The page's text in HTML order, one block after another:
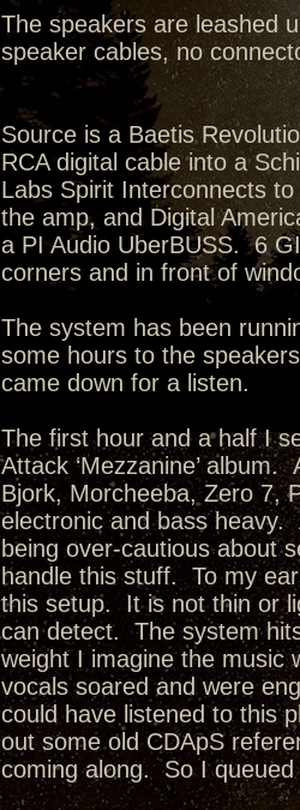
The speakers are leashed
speaker cables, no
Source is a Baetis
RCA digital cable into a
Labs Spirit Interconnects
the amp, and Digital
a PI Audio UberBUSS. 6
corners and in front of
The system has been
some hours to the
came down for a listen.
The first hour and a half I
Attack ‘Mezzanine’
Bjork, Morcheeba, Zero 7,
electronic and bass
being over-cautious about
handle this stuff. To my
this setup. It is not thin or
can detect. The system
weight I imagine the music
vocals soared and were
could have listened to this
out some old CDApS
coming along. So I